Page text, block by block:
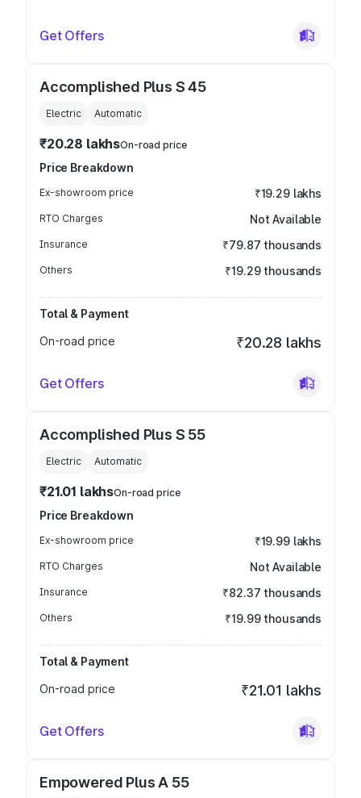
Get Offers
Accomplished Plus S 45
Electric Automatic
₹20.28 lakhsOn-road price
Price Breakdown
Ex-showroom price ₹19.29 lakhs
RTO Charges Not Available
Insurance ₹79.87 thousands
Others ₹19.29 thousands
Total & Payment
On-road price
₹20.28 lakhs
Get Offers
Accomplished Plus S 55
Electric Automatic
₹21.01 lakhsOn-road price
Price Breakdown
Ex-showroom price ₹19.99 lakhs
RTO Charges Not Available
Insurance ₹82.37 thousands
Others ₹19.99 thousands
Total & Payment
On-road price
₹21.01 lakhs
Get Offers
Empowered Plus A 55